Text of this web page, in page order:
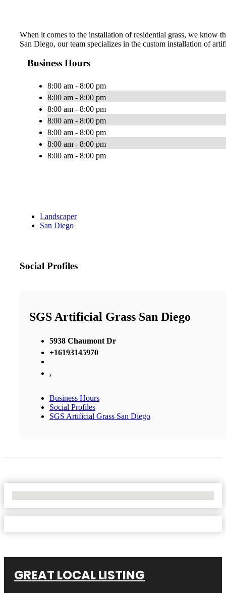
When it comes to the installation of residential grass, we know
San Diego, our team specializes in the custom installation of
Business Hours
8:00 am - 8:00 pm
8:00 am - 8:00 pm
8:00 am - 8:00 pm
8:00 am - 8:00 pm
8:00 am - 8:00 pm
8:00 am - 8:00 pm
8:00 am - 8:00 pm
Landscaper
San Diego
Social Profiles
SGS Artificial Grass San Diego
5938 Chaumont Dr
+16193145970
,
Business Hours
Social Profiles
SGS Artificial Grass San Diego
GREAT LOCAL LISTING